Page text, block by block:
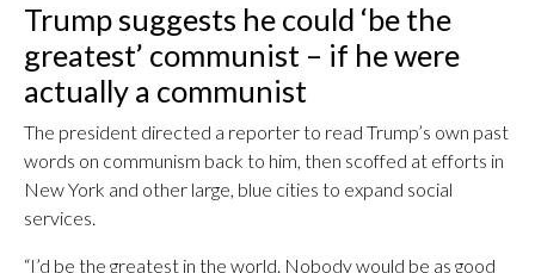
Trump suggests he could ‘be the
greatest’ communist – if he were
actually a communist
The president directed a reporter to read Trump’s own past
words on communism back to him, then scoffed at efforts in
New York and other large, blue cities to expand social
services.
“I’d be the greatest in the world. Nobody would be as good